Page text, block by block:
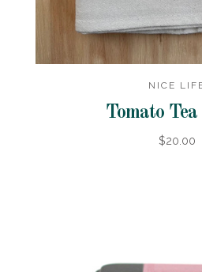
NICE
Tomato
$20.00